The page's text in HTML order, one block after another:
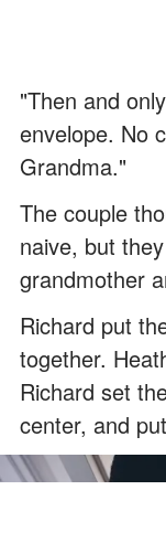
"Then and
envelope. No
Grandma."
The couple
naive, but
grandmother
Richard put
together.
Richard set
center, and